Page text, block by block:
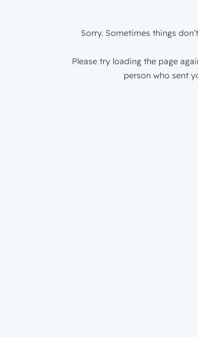
Sorry. Sometimes things
Please try loading the page
person who sent